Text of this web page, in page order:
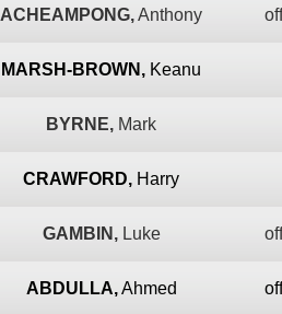
ACHEAMPONG,Anthony
MARSH-BROWN, Keanu
BYRNE, Mark
CRAWFORD, Harry
GAMBIN, Luke
ABDULLA, Ahmed